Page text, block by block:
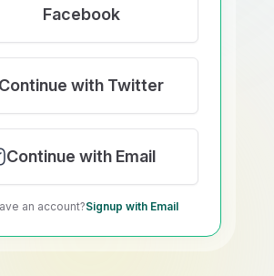
Facebook
Continue with Twitter
Continue with Email
an account?Signup with Email